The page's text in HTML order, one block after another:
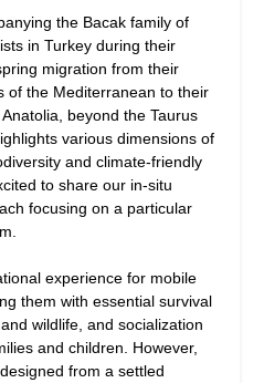
the Bacak family of
in Turkey during their
migration from their
of the Mediterranean to their
beyond the Taurus
various dimensions of
and climate-friendly
to share our in-situ
focusing on a particular
experience for mobile
them with essential survival
wildlife, and socialization
and children. However,
from a settled